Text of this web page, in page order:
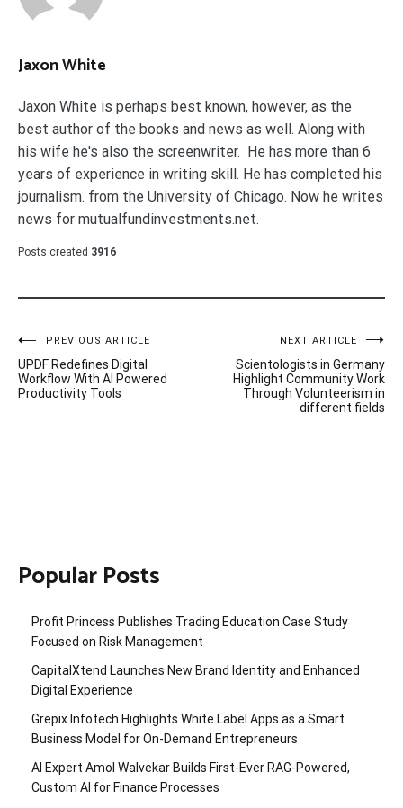
Jaxon White
Jaxon White is perhaps best known, however, as the
best author of the books and news as well. Along with
his wife he's also the screenwriter. He has more than 6
years of experience in writing skill. He has completed his
journalism. from the University of Chicago. Now he writes
news for mutualfundinvestments.net.
Posts created 3916
Post
navigation
PREVIOUS ARTICLE
UPDF Redefines Digital
Workflow With AI Powered
Productivity Tools
NEXT ARTICLE
Scientologists in Germany
Highlight Community Work
Through Volunteerism in
different fields
Popular Posts
Profit Princess Publishes Trading Education Case Study
Focused on Risk Management
CapitalXtend Launches New Brand Identity and Enhanced
Digital Experience
Grepix Infotech Highlights White Label Apps as a Smart
Business Model for On-Demand Entrepreneurs
AI Expert Amol Walvekar Builds First-Ever RAG-Powered,
Custom AI for Finance Processes